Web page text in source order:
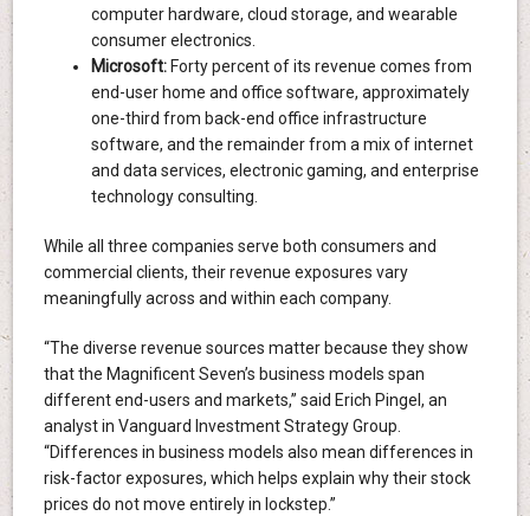
computer hardware, cloud storage, and wearable
consumer electronics.
Microsoft: Forty percent of its revenue comes from
end-user home and office software, approximately
one-third from back-end office infrastructure
software, and the remainder from a mix of internet
and data services, electronic gaming, and enterprise
technology consulting.
While all three companies serve both consumers and
commercial clients, their revenue exposures vary
meaningfully across and within each company.
“The diverse revenue sources matter because they show
that the Magnificent Seven’s business models span
different end-users and markets,” said Erich Pingel, an
analyst in Vanguard Investment Strategy Group.
“Differences in business models also mean differences in
risk-factor exposures, which helps explain why their stock
prices do not move entirely in lockstep.”